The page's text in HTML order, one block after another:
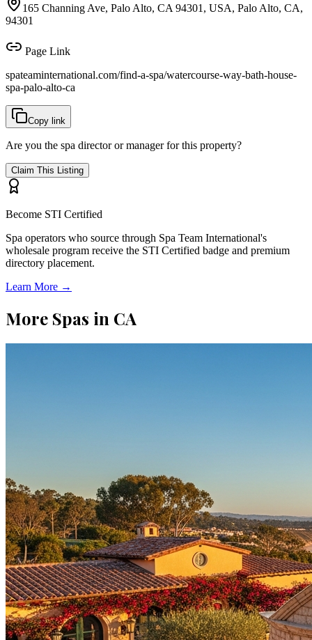
165 Channing Ave, Palo Alto, CA 94301, USA, Palo Alto, CA,
94301
Page Link
spateaminternational.com/find-a-spa/watercourse-way-bath-house-
spa-palo-alto-ca
Copy link
Are you the spa director or manager for this property?
Claim This Listing
Become STI Certified
Spa operators who source through Spa Team International's
wholesale program receive the STI Certified badge and premium
directory placement.
Learn More →
More Spas in CA